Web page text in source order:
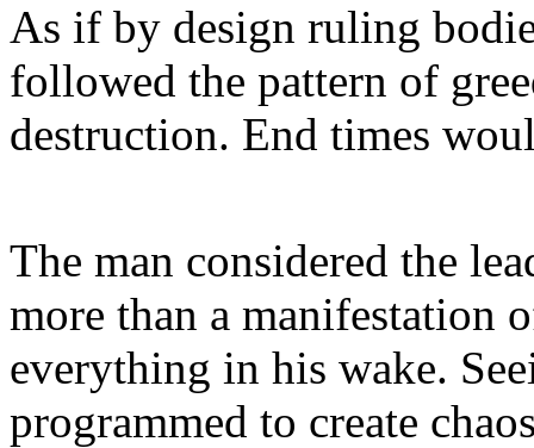
As if by design ruling
followed the pattern of
destruction. End times
The man considered the
more than a manifestation
everything in his wake.
programmed to create